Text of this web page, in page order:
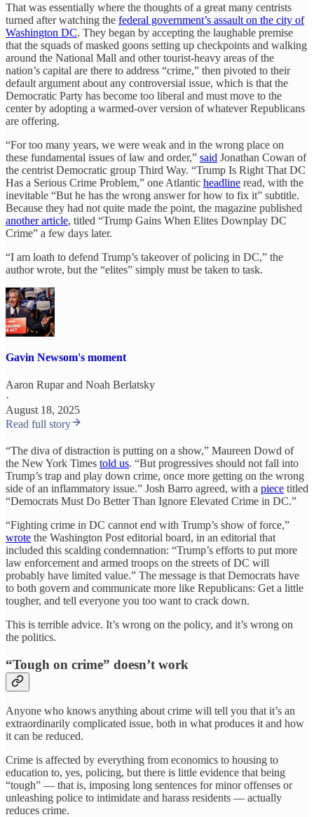
That was essentially where the thoughts of a great many centrists
turned after watching the federal government’s assault on the city of
Washington DC. They began by accepting the laughable premise
that the squads of masked goons setting up checkpoints and walking
around the National Mall and other tourist-heavy areas of the
nation’s capital are there to address “crime,” then pivoted to their
default argument about any controversial issue, which is that the
Democratic Party has become too liberal and must move to the
center by adopting a warmed-over version of whatever Republicans
are offering.
“For too many years, we were weak and in the wrong place on
these fundamental issues of law and order,” said Jonathan Cowan of
the centrist Democratic group Third Way. “Trump Is Right That DC
Has a Serious Crime Problem,” one Atlantic headline read, with the
inevitable “But he has the wrong answer for how to fix it” subtitle.
Because they had not quite made the point, the magazine published
another article, titled “Trump Gains When Elites Downplay DC
Crime” a few days later.
“I am loath to defend Trump’s takeover of policing in DC,” the
author wrote, but the “elites” simply must be taken to task.
Gavin Newsom's moment
Aaron Ruparand Noah Berlatsky
·
August 18, 2025
Read full story
“The diva of distraction is putting on a show,” Maureen Dowd of
the New York Times told us. “But progressives should not fall into
Trump’s trap and play down crime, once more getting on the wrong
side of an inflammatory issue.” Josh Barro agreed, with a piece titled
“Democrats Must Do Better Than Ignore Elevated Crime in DC.”
“Fighting crime in DC cannot end with Trump’s show of force,”
wrote the Washington Post editorial board, in an editorial that
included this scalding condemnation: “Trump’s efforts to put more
law enforcement and armed troops on the streets of DC will
probably have limited value.” The message is that Democrats have
to both govern and communicate more like Republicans: Get a little
tougher, and tell everyone you too want to crack down.
This is terrible advice. It’s wrong on the policy, and it’s wrong on
the politics.
“Tough on crime” doesn’t work
Anyone who knows anything about crime will tell you that it’s an
extraordinarily complicated issue, both in what produces it and how
it can be reduced.
Crime is affected by everything from economics to housing to
education to, yes, policing, but there is little evidence that being
“tough” — that is, imposing long sentences for minor offenses or
unleashing police to intimidate and harass residents — actually
reduces crime.